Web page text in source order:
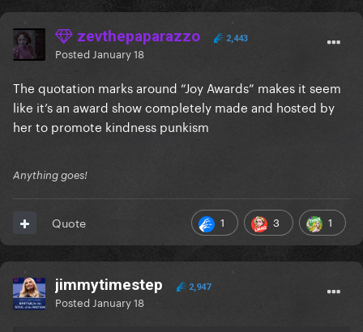
zevthepaparazzo 2,443
Posted January 18
The quotation marks around “Joy Awards” makes it seem
like it’s an award show completely made and hosted by
her to promote kindness punkism
Anything goes!
1 3 1
Quote
jimmytimestep 2,947
Posted January 18